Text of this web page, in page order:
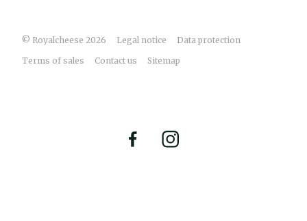
© Royalcheese 2026 Legal notice
Data protection
Terms of sales
Contact us Sitemap